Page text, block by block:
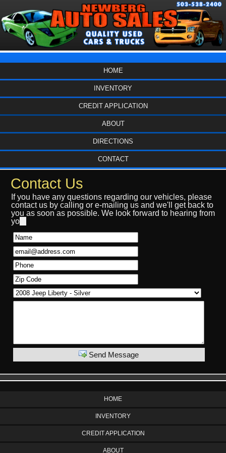
HOME
INVENTORY
CREDIT APPLICATION
ABOUT
DIRECTIONS
CONTACT
Contact Us
If you have any questions regarding our vehicles, please
contact us by calling or e-mailing us and we'll get back to
you as soon as possible. We look forward to hearing from
yo
Send Message
HOME
INVENTORY
CREDIT APPLICATION
ABOUT